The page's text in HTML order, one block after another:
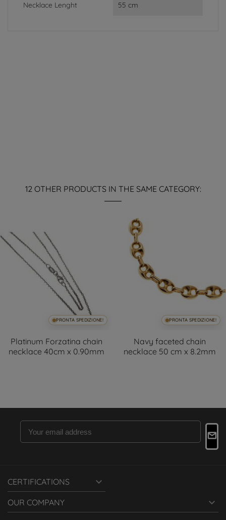
Necklace Lenght 55 cm
12 OTHER PRODUCTS IN THE SAME CATEGORY:
PRONTA SPEDIZIONE!
Platinum Forzatina chain
necklace 40cm x 0.90mm
PRONTA SPEDIZIONE!
Navy faceted chain
necklace 50 cm x 8.2mm
CERTIFICATIONS 
OUR COMPANY 